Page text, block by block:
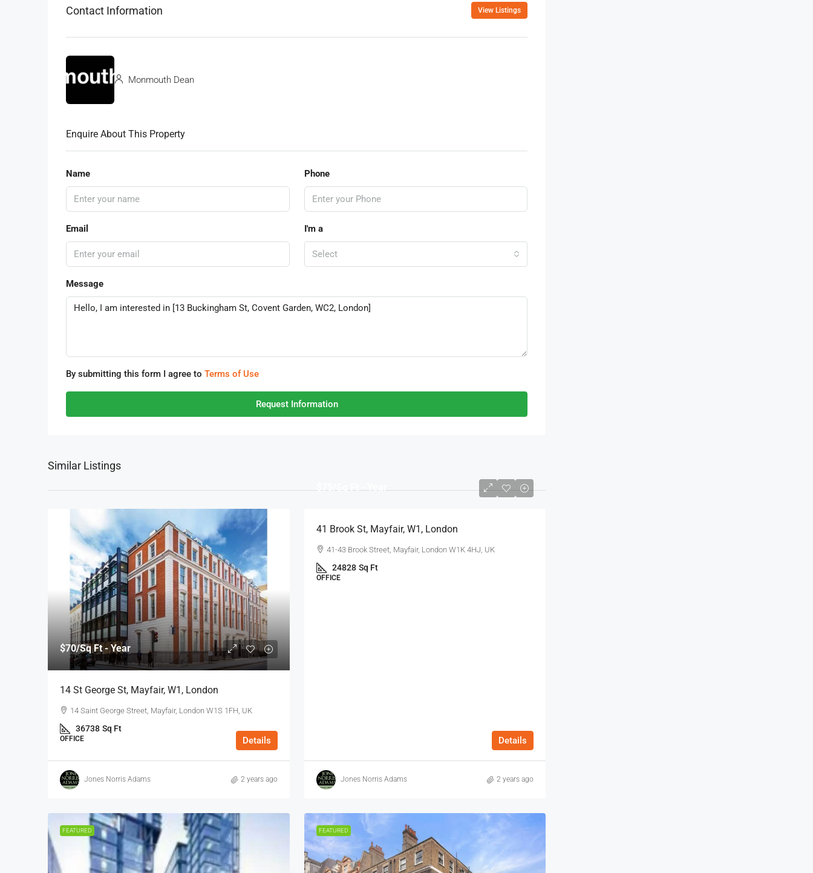
Contact Information View Listings
Monmouth Dean
Enquire About This Property
Name Phone
Email I'm a
Select
Message
By submitting this form I agree to Terms of Use
Request Information
Similar Listings
$70/Sq Ft - Year
14 St George St, Mayfair, W1, London
14 Saint George Street, Mayfair, London W1S 1FH, UK
36738 Sq Ft
OFFICE Details
Jones Norris Adams 2 years ago
$75/Sq Ft - Year
41 Brook St, Mayfair, W1, London
41-43 Brook Street, Mayfair, London W1K 4HJ, UK
24828 Sq Ft
OFFICE
Details
Jones Norris Adams 2 years ago
FEATURED FEATURED